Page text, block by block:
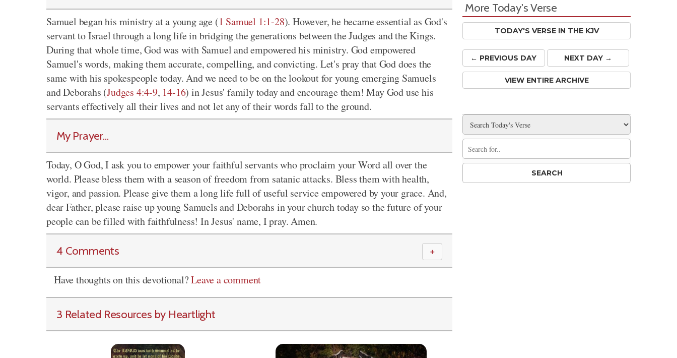
Samuel began his ministry at a young age (1 Samuel 1:1-28). However, he became essential as God's
servant to Israel through a long life in bridging the generations between the Judges and the Kings.
During that whole time, God was with Samuel and empowered his ministry. God empowered
Samuel's words, making them accurate, compelling, and convicting. Let's pray that God does the
same with his spokespeople today. And we need to be on the lookout for young emerging Samuels
and Deborahs (Judges 4:4-9, 14-16) in Jesus' family today and encourage them! May God use his
servants effectively all their lives and not let any of their words fall to the ground.
My Prayer...
Today, O God, I ask you to empower your faithful servants who proclaim your Word all over the
world. Please bless them with a season of freedom from satanic attacks. Bless them with health,
vigor, and passion. Please give them a long life full of useful service empowered by your grace. And,
dear Father, please raise up young Samuels and Deborahs in your church today so the future of your
people can be filled with faithfulness! In Jesus' name, I pray. Amen.
4 Comments ＋
Have thoughts on this devotional?Leave a comment
3 Related Resources by Heartlight
More Today's Verse
TODAY'S VERSE IN THE KJV
← PREVIOUS DAY NEXT DAY →
VIEW ENTIRE ARCHIVE